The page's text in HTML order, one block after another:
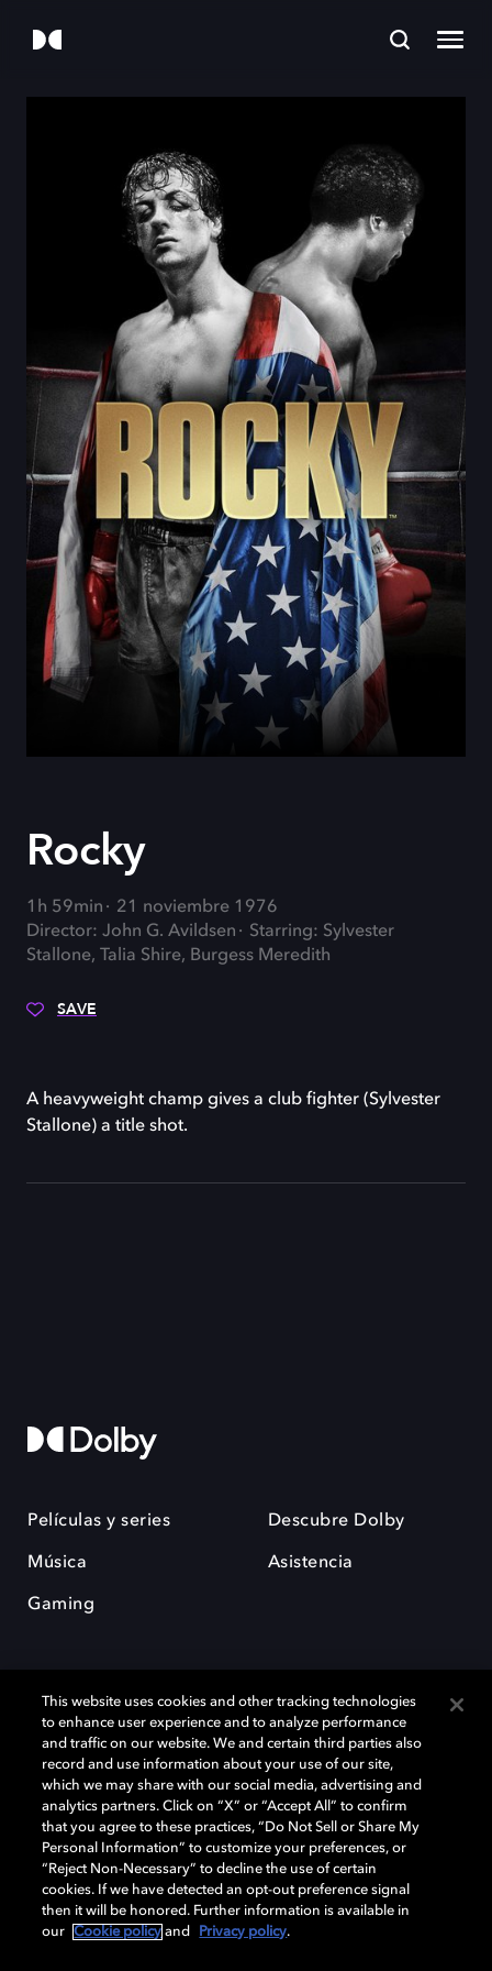
Rocky
1h 59min
21 noviembre 1976
Director: John G. Avildsen
Starring: Sylvester
Stallone, Talia Shire, Burgess Meredith
SAVE
A heavyweight champ gives a club fighter (Sylvester
Stallone) a title shot.
Películas y series
Música
Gaming
Descubre Dolby
Asistencia
Dolby y el símbolo de la doble D son marcas registradas de Dolby
Laboratories Licensing Corporation. Todas las demás marcas
comerciales son propiedad de sus respectivos dueños. 2025 Dolby
Laboratories, Inc. todos los derechos reservados.
Cookie Manager Política de privacidad
Política de divulgación responsable
This website uses cookies and other tracking technologies
to enhance user experience and to analyze performance
and traffic on our website. We and certain third parties also
record and use information about your use of our site,
which we may share with our social media, advertising and
analytics partners. Click on “X” or “Accept All” to confirm
that you agree to these practices, “Do Not Sell or Share My
Personal Information” to customize your preferences, or
“Reject Non-Necessary” to decline the use of certain
cookies. If we have detected an opt-out preference signal
then it will be honored. Further information is available in
our
Cookie policy and Privacy policy.